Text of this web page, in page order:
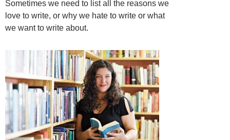
Sometimes we need to list all the reasons we
love to write, or why we hate to write or what
we want to write about.